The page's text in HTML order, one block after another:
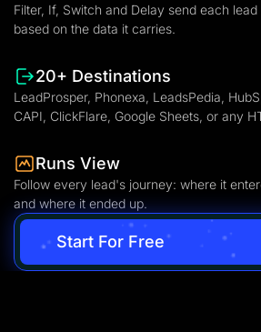
Filter, If, Switch and Delay send each
based on the data it carries.
20+ Destinations
LeadProsper, Phonexa, LeadsPedia,
CAPI, ClickFlare, Google Sheets, or any
Runs View
Follow every lead's journey: where it
and where it ended up.
Start For Free